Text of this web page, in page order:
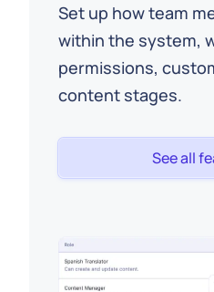
Set up how team
within the system,
permissions,
content stages.
See all